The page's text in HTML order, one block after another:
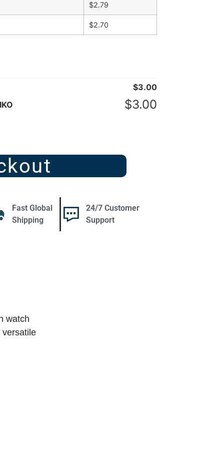
$2.79
$2.70
$3.00
$3.00
Fast Global
Shipping
24/7 Customer
Support
watch
versatile